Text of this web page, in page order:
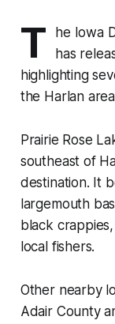
T
he Iowa
has
highlighting
the Harlan
Prairie Rose
southeast of
destination. It
largemouth
black
local fishers.
Other nearby
Adair County